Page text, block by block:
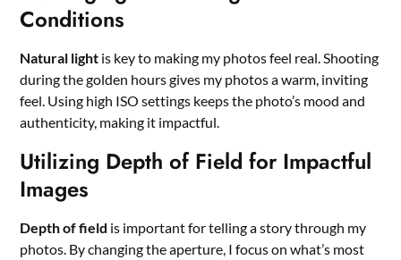
Conditions
Natural light is key to making my photos feel real. Shooting
during the golden hours gives my photos a warm, inviting
feel. Using high ISO settings keeps the photo’s mood and
authenticity, making it impactful.
Utilizing Depth of Field for Impactful
Images
Depth of field is important for telling a story through my
photos. By changing the aperture, I focus on what’s most